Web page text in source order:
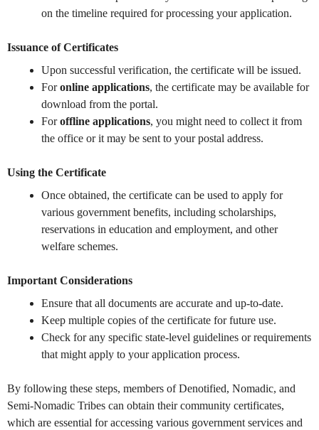
on the timeline required for processing your application.
Issuance of Certificates
Upon successful verification, the certificate will be issued.
Foronline applications, the certificate may be available for
download from the portal.
Foroffline applications, you might need to collect it from
the office or it may be sent to your postal address.
Using the Certificate
Once obtained, the certificate can be used to apply for
various government benefits, including scholarships,
reservations in education and employment, and other
welfare schemes.
Important Considerations
Ensure that all documents are accurate and up-to-date.
Keep multiple copies of the certificate for future use.
Check for any specific state-level guidelines or requirements
that might apply to your application process.
By following these steps, members of Denotified, Nomadic, and
Semi-Nomadic Tribes can obtain their community certificates,
which are essential for accessing various government services and